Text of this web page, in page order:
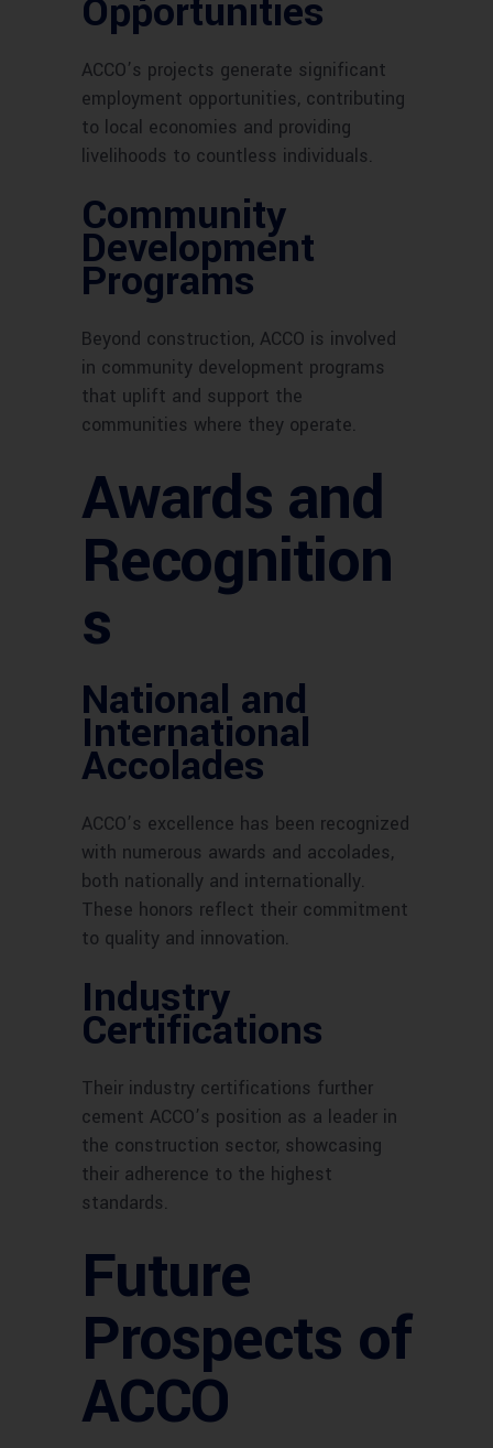
Opportunities
ACCO’s projects generate significant
employment opportunities, contributing
to local economies and providing
livelihoods to countless individuals.
Community
Development
Programs
Beyond construction, ACCO is involved
in community development programs
that uplift and support the
communities where they operate.
Awards and
Recognition
s
National and
International
Accolades
ACCO’s excellence has been recognized
with numerous awards and accolades,
both nationally and internationally.
These honors reflect their commitment
to quality and innovation.
Industry
Certifications
Their industry certifications further
cement ACCO’s position as a leader in
the construction sector, showcasing
their adherence to the highest
standards.
Future
Prospects of
ACCO